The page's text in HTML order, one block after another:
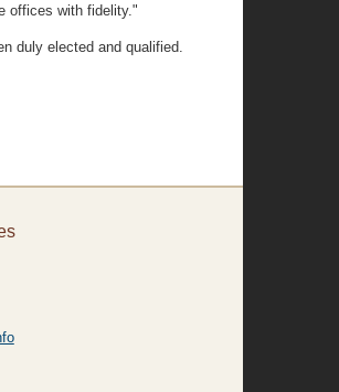
offices with fidelity."
duly elected and qualified.